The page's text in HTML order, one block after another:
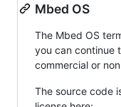
Mbed OS
The Mbed OS
you can continue
commercial or
The source code